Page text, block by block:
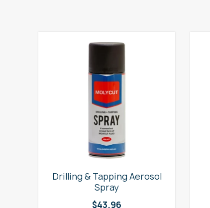
Drilling & Tapping Aerosol
Spray
$43.96